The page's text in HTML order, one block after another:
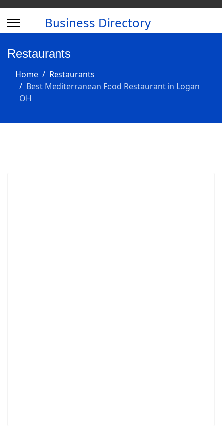
Business Directory
Restaurants
Home
Restaurants
Best Mediterranean Food Restaurant in Logan
OH